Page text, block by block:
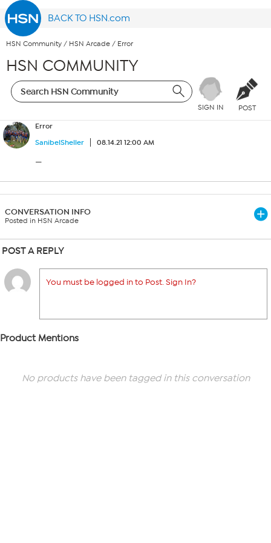
BACK TO HSN.com
HSN Community / HSN Arcade / Error
HSN COMMUNITY
SIGN IN POST
Error
SanibelSheller
08.14.21 12:00 AM
—
CONVERSATION INFO
Posted in HSN Arcade
POST A REPLY
You must be logged in to Post. Sign In?
Product Mentions
No products have been tagged in this conversation